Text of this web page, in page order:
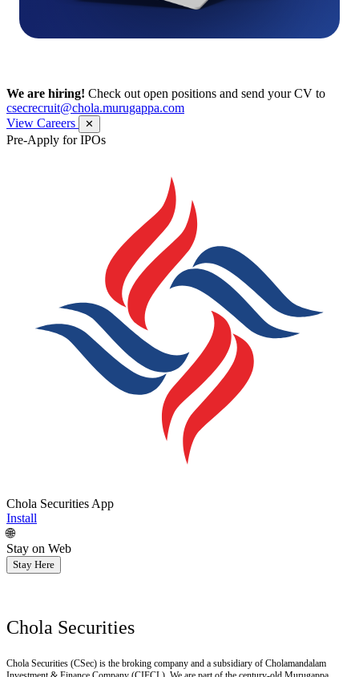
We are hiring! Check out open positions and send your CV to
csecrecruit@chola.murugappa.com
View Careers
✕
Pre-Apply for IPOs
Chola Securities App
Install
🌐
Stay on Web
Stay Here
Chola Securities
Chola Securities (CSec) is the broking company and a subsidiary of Cholamandalam